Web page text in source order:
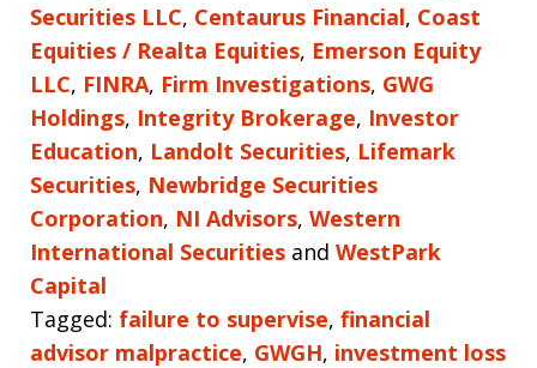
Securities LLC, Centaurus Financial, Coast
Equities / Realta Equities, Emerson Equity
LLC, FINRA, Firm Investigations, GWG
Holdings, Integrity Brokerage, Investor
Education, Landolt Securities, Lifemark
Securities, Newbridge Securities
Corporation, NI Advisors, Western
International Securities and WestPark
Capital
Tagged: failure to supervise, financial
advisor malpractice, GWGH, investment loss